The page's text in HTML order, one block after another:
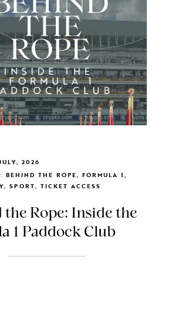
2026
BEHIND THE ROPE, FORMULA 1,
SPORT, TICKET ACCESS
the Rope: Inside the
1 Paddock Club